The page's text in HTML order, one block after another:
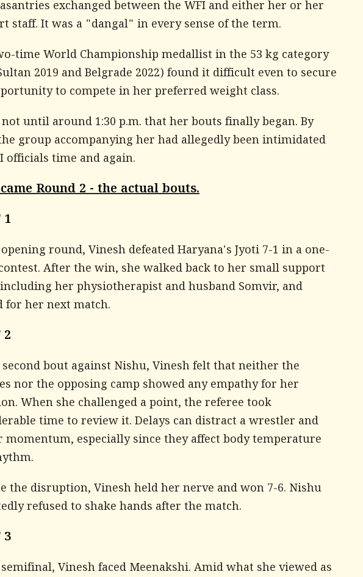
exchanged between the WFI and either her or her
staff. It was a "dangal" in every sense of the term.
time World Championship medallist in the 53 kg category
2019 and Belgrade 2022) found it difficult even to secure
to compete in her preferred weight class.
until around 1:30 p.m. that her bouts finally began. By
group accompanying her had allegedly been intimidated
officials time and again.
Round 2 - the actual bouts.
1
round, Vinesh defeated Haryana's Jyoti 7-1 in a one-
After the win, she walked back to her small support
her physiotherapist and husband Somvir, and
for her next match.
2
bout against Nishu, Vinesh felt that neither the
nor the opposing camp showed any empathy for her
When she challenged a point, the referee took
time to review it. Delays can distract a wrestler and
momentum, especially since they affect body temperature
the disruption, Vinesh held her nerve and won 7-6. Nishu
refused to shake hands after the match.
3
Vinesh faced Meenakshi. Amid what she viewed as